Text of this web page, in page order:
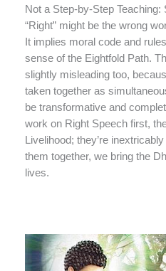
Not a Step-by-Step
“Right” might be the wrong
It implies moral code and
sense of the Eightfold Path.
slightly misleading too,
taken together as
be transformative and
work on Right Speech first,
Livelihood; they’re
them together, we bring the
lives.